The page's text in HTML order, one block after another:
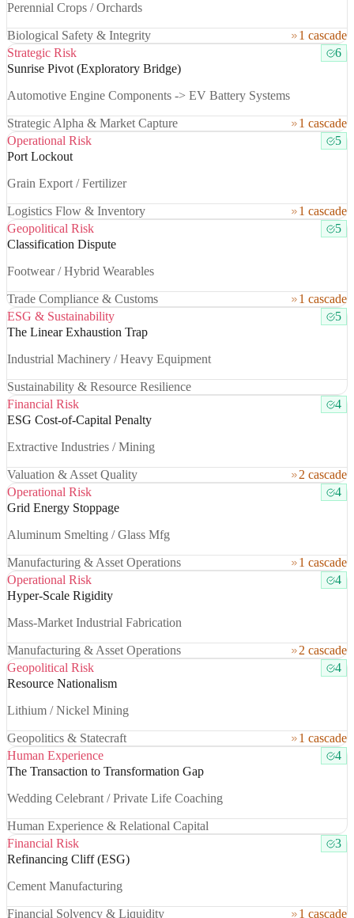
Perennial Crops / Orchards
Biological Safety & Integrity
1 cascade
Strategic Risk
6
Sunrise Pivot (Exploratory Bridge)
Automotive Engine Components -> EV Battery Systems
Strategic Alpha & Market Capture
1 cascade
Operational Risk
5
Port Lockout
Grain Export / Fertilizer
Logistics Flow & Inventory
1 cascade
Geopolitical Risk
5
Classification Dispute
Footwear / Hybrid Wearables
Trade Compliance & Customs
1 cascade
ESG & Sustainability
5
The Linear Exhaustion Trap
Industrial Machinery / Heavy Equipment
Sustainability & Resource Resilience
Financial Risk
4
ESG Cost-of-Capital Penalty
Extractive Industries / Mining
Valuation & Asset Quality
2 cascade
Operational Risk
4
Grid Energy Stoppage
Aluminum Smelting / Glass Mfg
Manufacturing & Asset Operations
1 cascade
Operational Risk
4
Hyper-Scale Rigidity
Mass-Market Industrial Fabrication
Manufacturing & Asset Operations
2 cascade
Geopolitical Risk
4
Resource Nationalism
Lithium / Nickel Mining
Geopolitics & Statecraft
1 cascade
Human Experience
4
The Transaction to Transformation Gap
Wedding Celebrant / Private Life Coaching
Human Experience & Relational Capital
Financial Risk
3
Refinancing Cliff (ESG)
Cement Manufacturing
Financial Solvency & Liquidity
1 cascade